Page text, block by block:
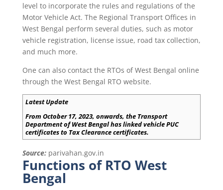
level to incorporate the rules and regulations of the
Motor Vehicle Act. The Regional Transport Offices in
West Bengal perform several duties, such as motor
vehicle registration, license issue, road tax collection,
and much more.
One can also contact the RTOs of West Bengal online
through the West Bengal RTO website.
Latest Update
From October 17, 2023, onwards, the Transport
Department of West Bengal has linked vehicle PUC
certificates to Tax Clearance certificates.
Source: parivahan.gov.in
Functions of RTO West
Bengal